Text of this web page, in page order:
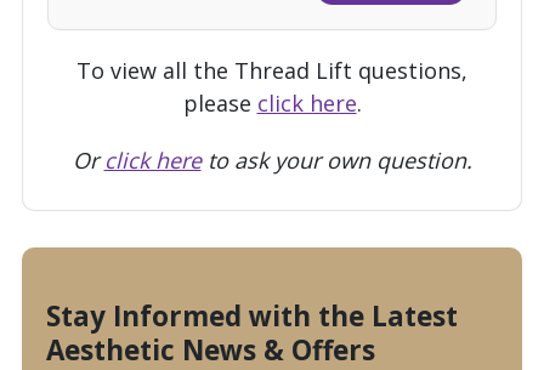
To view all the Thread Lift questions,
please click here.
Orclick hereto ask your own question.
Stay Informed with the Latest
Aesthetic News & Offers